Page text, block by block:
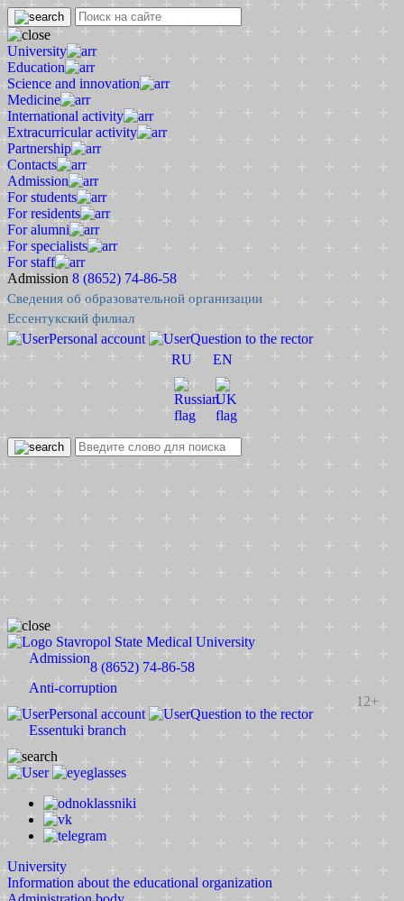
University
Education
Science and innovation
Medicine
International activity
Extracurricular activity
Partnership
Contacts
Admission
For students
For residents
For alumni
For specialists
For staff
Admission 8 (8652) 74-86-58
Сведения об образовательной организации
Ессентукский филиал
Personal account
Question to the rector
RU
EN
12+
Stavropol State Medical University
Admission
8 (8652) 74-86-58
Anti-corruption
Personal account
Question to the rector
Essentuki branch
University
Information about the educational organization